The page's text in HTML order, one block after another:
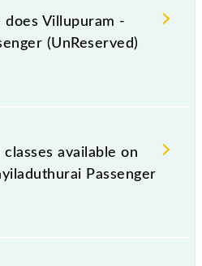
Monday, Tuesday,
and Saturday between
Mayiladuturai Jn (MV)
timings.
does Villupuram -
(UnReserved)
Passenger (UnReserved)
122 km.
available on
Passenger
on the Villupuram -